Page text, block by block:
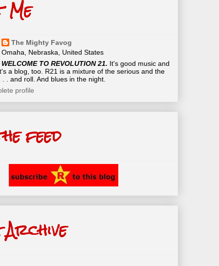
Me
The Mighty Favog
Omaha, Nebraska, United States
WELCOME TO REVOLUTION 21. It's good music and
a blog, too. R21 is a mixture of the serious and the
. and roll. And blues in the night.
profile
feed